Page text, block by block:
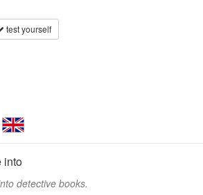
test yourself
into
detective books.